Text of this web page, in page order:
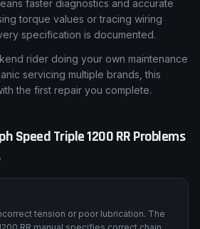
workshops, having model-
faster diagnostics and accurate
torque values or tracing wiring
specification is documented.
rider doing your own maintenance
the first repair you complete.
Speed Triple 1200 RRProblems